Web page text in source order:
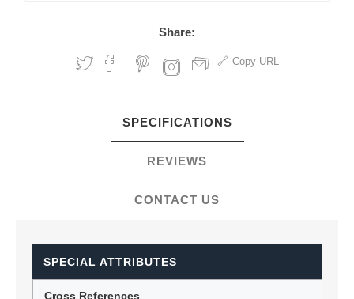
Share:
Copy URL
SPECIFICATIONS
REVIEWS
CONTACT US
SPECIAL ATTRIBUTES
Cross References